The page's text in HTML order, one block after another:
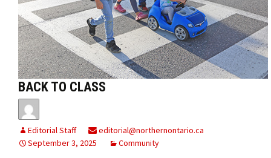
BACK TO CLASS
Editorial Staff
editorial@northernontario.ca
September 3, 2025
Community